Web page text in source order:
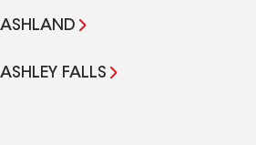
ASHLAND
ASHLEY FALLS